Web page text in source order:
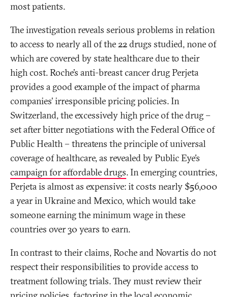
most patients.
The investigation reveals serious problems in relation
to access to nearly all of the 22 drugs studied, none of
which are covered by state healthcare due to their
high cost. Roche’s anti-breast cancer drug Perjeta
provides a good example of the impact of pharma
companies’ irresponsible pricing policies. In
Switzerland, the excessively high price of the drug –
set after bitter negotiations with the Federal Office of
Public Health – threatens the principle of universal
coverage of healthcare, as revealed by Public Eye’s
campaign for affordable drugs. In emerging countries,
Perjeta is almost as expensive: it costs nearly $56,000
a year in Ukraine and Mexico, which would take
someone earning the minimum wage in these
countries over 30 years to earn.
In contrast to their claims, Roche and Novartis do not
respect their responsibilities to provide access to
treatment following trials. They must review their